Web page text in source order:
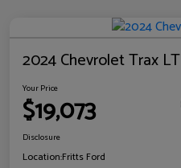
2024 Chevrolet Trax LT
Your Price
$19,073
Disclosure
Location:Fritts Ford